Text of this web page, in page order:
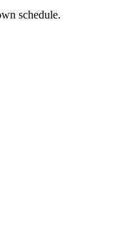
schedule.